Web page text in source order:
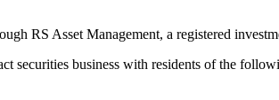
RS Asset Management, a registered
securities business with residents of the